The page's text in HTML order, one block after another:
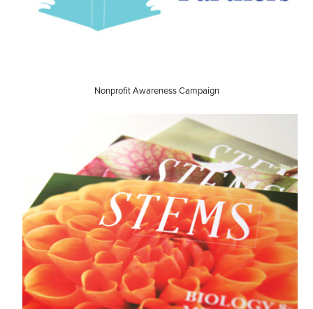
Nonprofit Awareness Campaign